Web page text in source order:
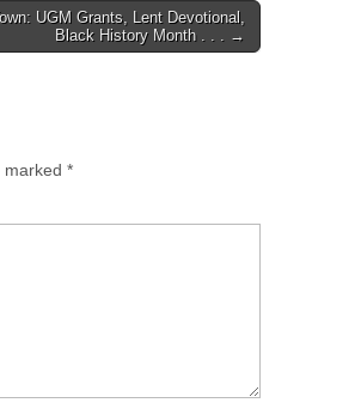
UGM Grants, Lent Devotional,
Black History Month . . . →
marked *